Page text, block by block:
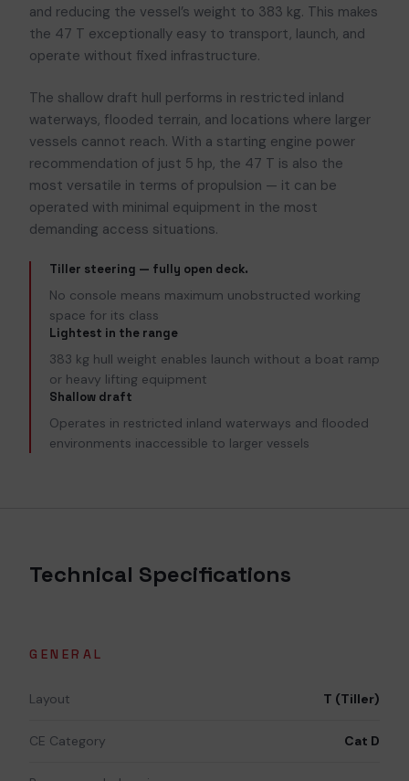
and reducing the vessel’s weight to 383 kg. This makes
the 47 T exceptionally easy to transport, launch, and
operate without fixed infrastructure.
The shallow draft hull performs in restricted inland
waterways, flooded terrain, and locations where larger
vessels cannot reach. With a starting engine power
recommendation of just 5 hp, the 47 T is also the
most versatile in terms of propulsion — it can be
operated with minimal equipment in the most
demanding access situations.
Tiller steering — fully open deck.
No console means maximum unobstructed working
space for its class
Lightest in the range
383 kg hull weight enables launch without a boat ramp
or heavy lifting equipment
Shallow draft
Operates in restricted inland waterways and flooded
environments inaccessible to larger vessels
Technical Specifications
GENERAL
Layout T (Tiller)
CE Category Cat D